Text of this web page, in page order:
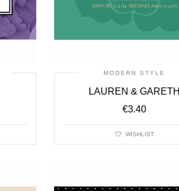
MODERN STYLE
LAUREN & GARETH
€3.40
WISHLIST